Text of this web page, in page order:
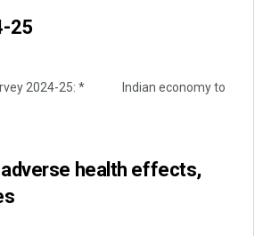
25
2024-25: * Indian economy to
health effects,